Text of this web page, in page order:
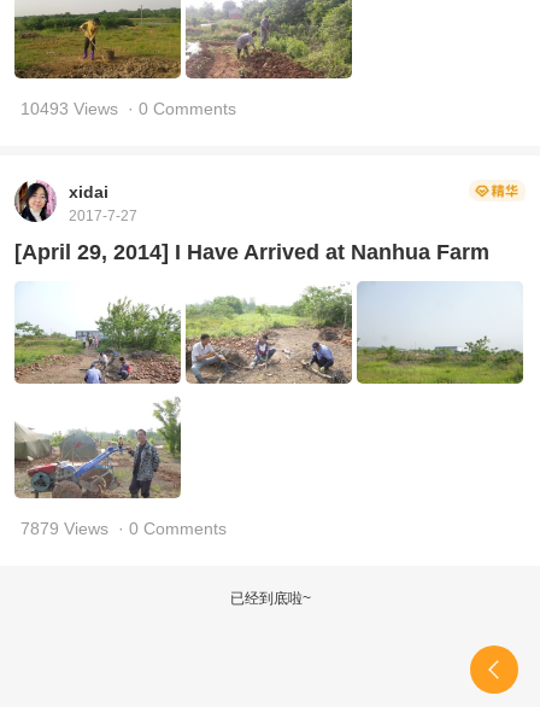
10493 Views · 0 Comments
xidai
2017-7-27
[April 29, 2014] I Have Arrived at Nanhua Farm
7879 Views · 0 Comments
已经到底啦~